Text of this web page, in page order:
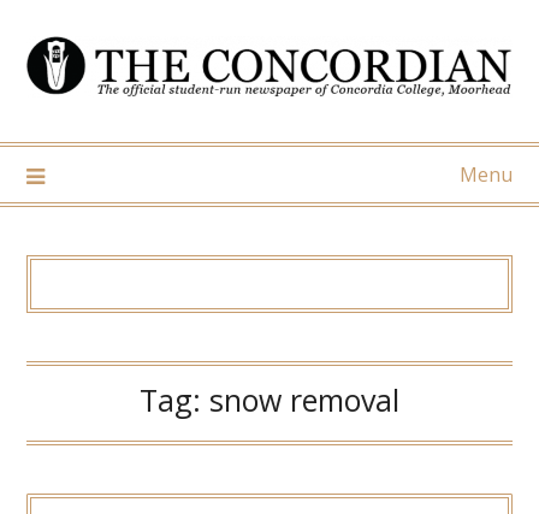
content
Menu
Tag: snow removal